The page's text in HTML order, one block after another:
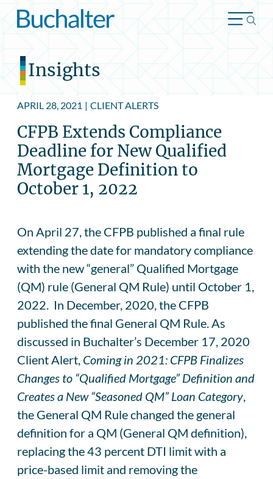
Skip to content
Insights
APRIL 28, 2021 | CLIENT ALERTS
CFPB Extends Compliance
Deadline for New Qualified
Mortgage Definition to
October 1, 2022
On April 27, the CFPB published a final rule
extending the date for mandatory compliance
with the new “general” Qualified Mortgage
(QM) rule (General QM Rule) until October 1,
2022. In December, 2020, the CFPB
published the final General QM Rule. As
discussed in Buchalter’s December 17, 2020
Client Alert, Coming in 2021: CFPB Finalizes
Changes to “Qualified Mortgage” Definition and
Creates a New “Seasoned QM” Loan Category
the General QM Rule changed the general
definition for a QM (General QM definition),
replacing the 43 percent DTI limit with a
price-based limit and removing the